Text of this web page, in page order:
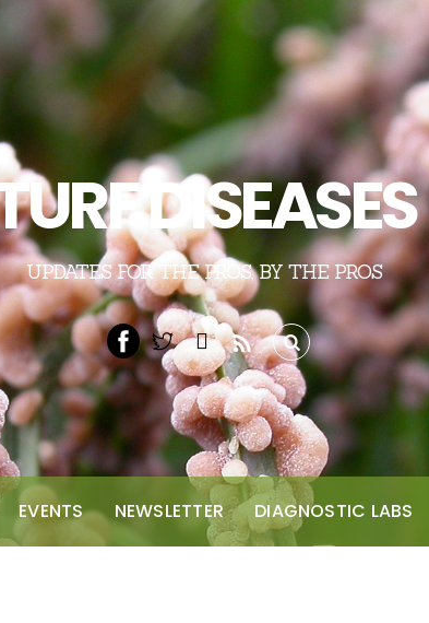
DISEASES
UPDATES FOR THE PROS, BY THE PROS
EVENTS NEWSLETTER DIAGNOSTIC LABS